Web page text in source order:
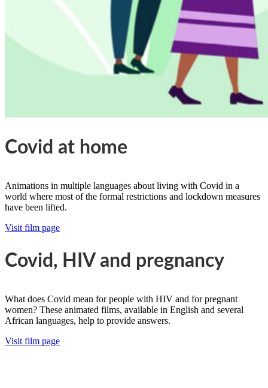
Covid at home
Animations in multiple languages about living with Covid in a
world where most of the formal restrictions and lockdown measures
have been lifted.
Visit film page
Covid, HIV and pregnancy
What does Covid mean for people with HIV and for pregnant
women? These animated films, available in English and several
African languages, help to provide answers.
Visit film page